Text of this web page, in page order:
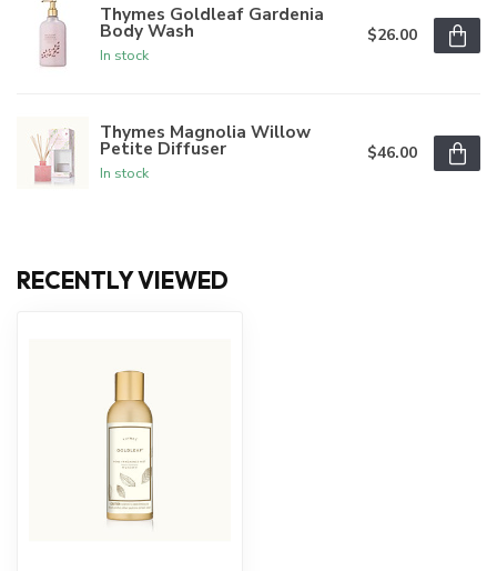
Thymes Goldleaf Gardenia
Body Wash
In stock
$26.00
Thymes Magnolia Willow
Petite Diffuser
In stock
$46.00
RECENTLY VIEWED